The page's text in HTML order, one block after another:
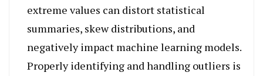
extreme values can distort statistical
summaries, skew distributions, and
negatively impact machine learning models.
Properly identifying and handling outliers is